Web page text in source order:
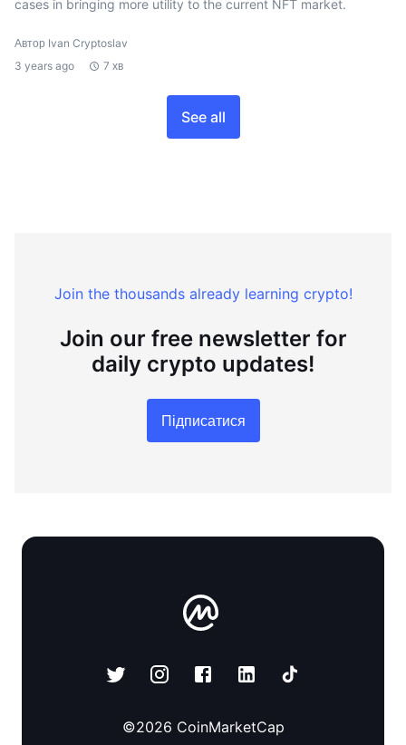
cases in bringing more utility to the current NFT market.
Автор Ivan Cryptoslav
3 years ago
7 хв
See all
Join the thousands already learning crypto!
Join our free newsletter for
daily crypto updates!
Підписатися
©2026 CoinMarketCap